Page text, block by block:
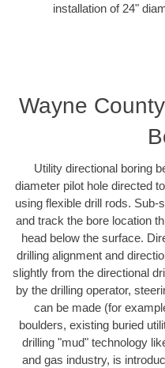
installation of 24"
Wayne
Utility directional boring
diameter pilot hole directed
using flexible drill rods.
and track the bore location
head below the surface.
drilling alignment and
slightly from the directional
by the drilling operator,
can be made (for
boulders, existing buried
drilling "mud" technology
and gas industry, is